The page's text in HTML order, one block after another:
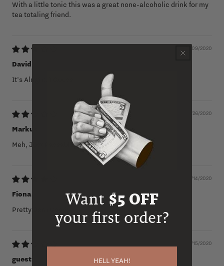
With a little tonic this was a great none-alcoholic drink for my
tea totaling friend.
12/09/2020
David
It's Alright, I Guess
06/26/2020
Markus
Meh, Just Passable
06/14/2020
Fiona
Pretty Darn Good!
05/15/2020
guest
Want $5 OFF
your first order?
HELL YEAH!